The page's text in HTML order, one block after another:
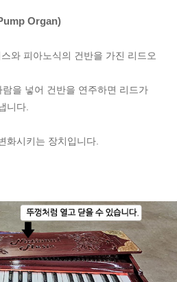
Organ)
와 피아노식의 건반을 가진 리드오
을 넣어 건반을 연주하면 리드가
니다.
화시키는 장치입니다.